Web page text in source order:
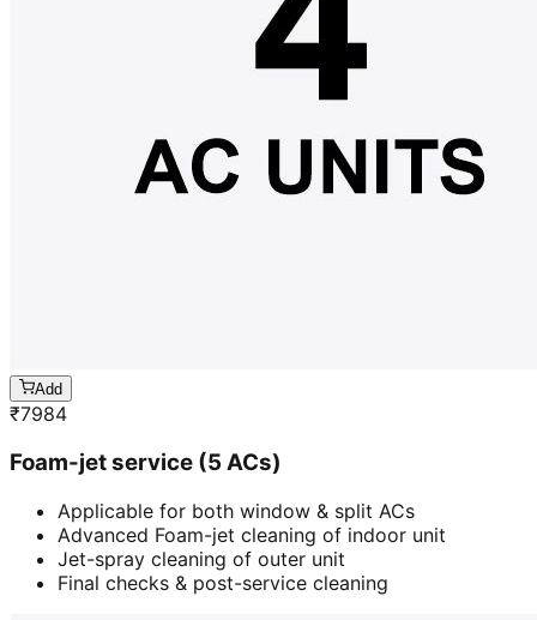
Add
₹7984
Foam-jet service (5 ACs)
Applicable for both window & split ACs
Advanced Foam-jet cleaning of indoor unit
Jet-spray cleaning of outer unit
Final checks & post-service cleaning